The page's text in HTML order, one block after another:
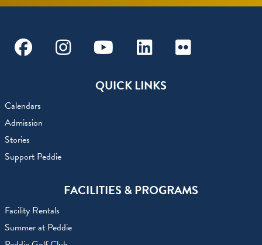
FacebookInstagramYoutubeLinkedinFlickr
QUICK LINKS
Calendars
Admission
Stories
Support Peddie
FACILITIES & PROGRAMS
Facility Rentals
Summer at Peddie